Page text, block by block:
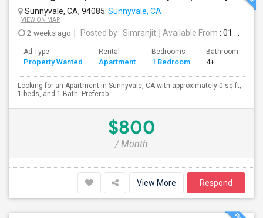
Sunnyvale, CA, 94085 Sunnyvale, CA
VIEW ON MAP
2 weeks ago Posted by : Simranjit Available From : 01 Aug 2026
Ad Type
Property Wanted
Rental
Apartment
Bedrooms
1 Bedroom
Bathrooms
4+
Looking for an Apartment in Sunnyvale, CA with approximately 0 sq ft,
1 beds, and 1 Bath. Preferab...
$800
/ Month
View More Respond